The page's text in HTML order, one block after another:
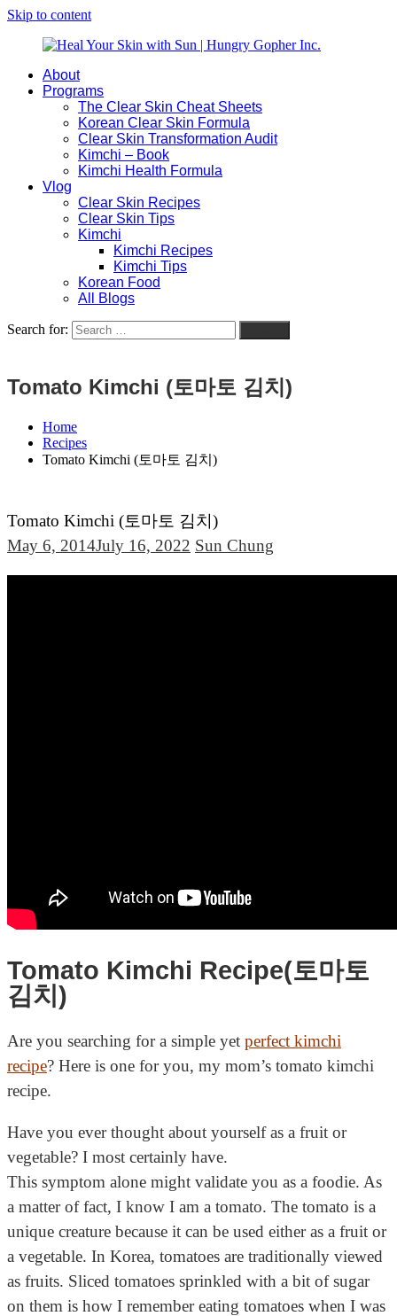
Skip to content
Heal
Hungry
Natural
Busy
About
Programs
The Clear Skin Cheat Sheets
Korean Clear Skin Formula
Clear Skin Transformation Audit
Kimchi – Book
Kimchi Health Formula
Vlog
Clear Skin Recipes
Clear Skin Tips
Kimchi
Kimchi Recipes
Kimchi Tips
Korean Food
All Blogs
Search for:
Tomato Kimchi (토마토 김치)
Home
Recipes
Tomato Kimchi (토마토 김치)
Tomato Kimchi (토마토 김치)
May 6, 2014July 16, 2022 Sun Chung
Tomato Kimchi Recipe(토마토
김치)
Are you searching for a simple yet perfect kimchi
recipe? Here is one for you, my mom’s tomato kimchi
recipe.
Have you ever thought about yourself as a fruit or
vegetable? I most certainly have.
This symptom alone might validate you as a foodie. As
a matter of fact, I know I am a tomato. The tomato is a
unique creature because it can be used either as a fruit or
a vegetable. In Korea, tomatoes are traditionally viewed
as fruits. Sliced tomatoes sprinkled with a bit of sugar
on them is how I remember eating tomatoes when I was